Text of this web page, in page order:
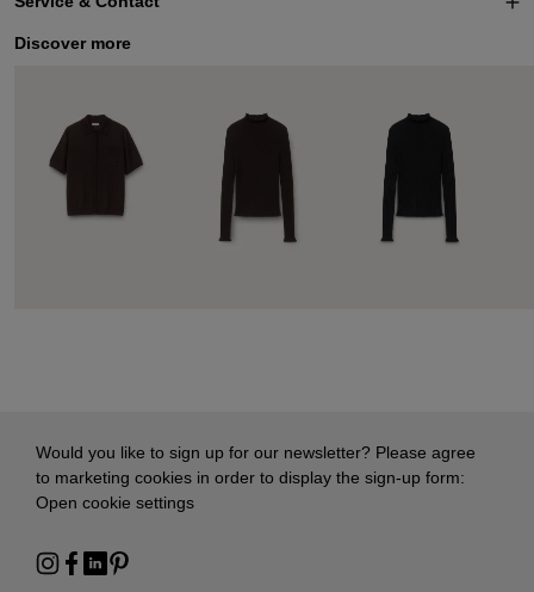
Discover more
Would you like to sign up for our newsletter? Please agree
to marketing cookies in order to display the sign-up form:
Open cookie settings